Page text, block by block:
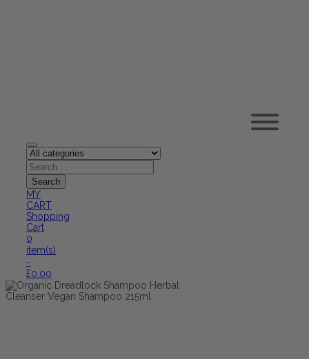
MY
CART
Shopping
Cart
0
item(s)
-
£0.00